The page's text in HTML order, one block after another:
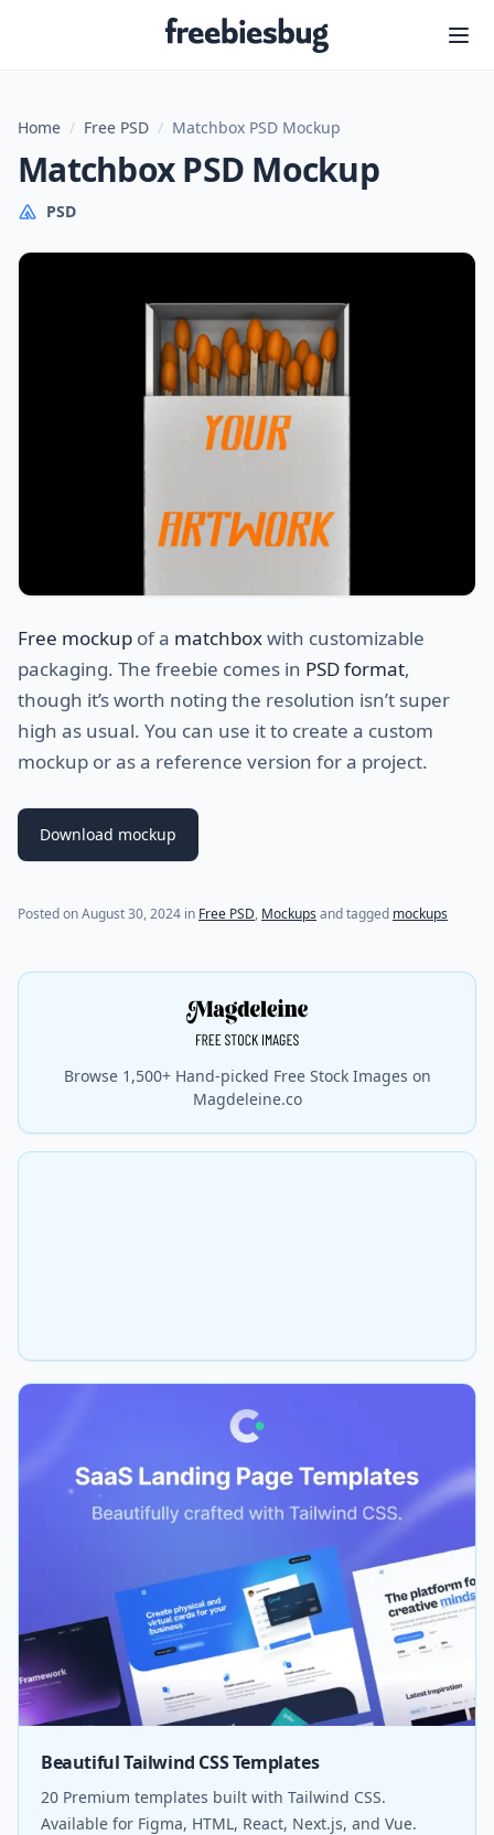
Freebiesbug
Home / Free PSD / Matchbox PSD Mockup
Matchbox PSD Mockup
PSD
Free mockup of a matchboxwith customizable
packaging. The freebie comes in PSD format,
though it’s worth noting the resolution isn’t super
high as usual. You can use it to create a custom
mockup or as a reference version for a project.
Download mockup
Posted onAugust 30, 2024 (last update onAugust 30, 2024)
in Free PSD, Mockups and tagged mockups
Browse 1,500+ Hand-picked Free Stock Images on
Magdeleine.co
Beautiful Tailwind CSS Templates
20 Premium templates built with Tailwind CSS.
Available for Figma, HTML, React, Next.js, and Vue.